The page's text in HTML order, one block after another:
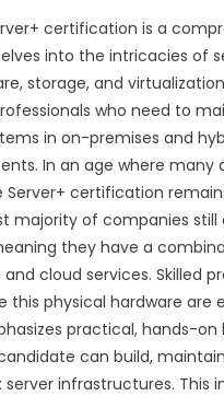
certification is a
into the intricacies of
storage, and
who need to
in on-premises and
In an age where many
certification
majority of companies still
they have a
cloud services. Skilled
this physical hardware are
practical, hands-on
can build,
infrastructures. This